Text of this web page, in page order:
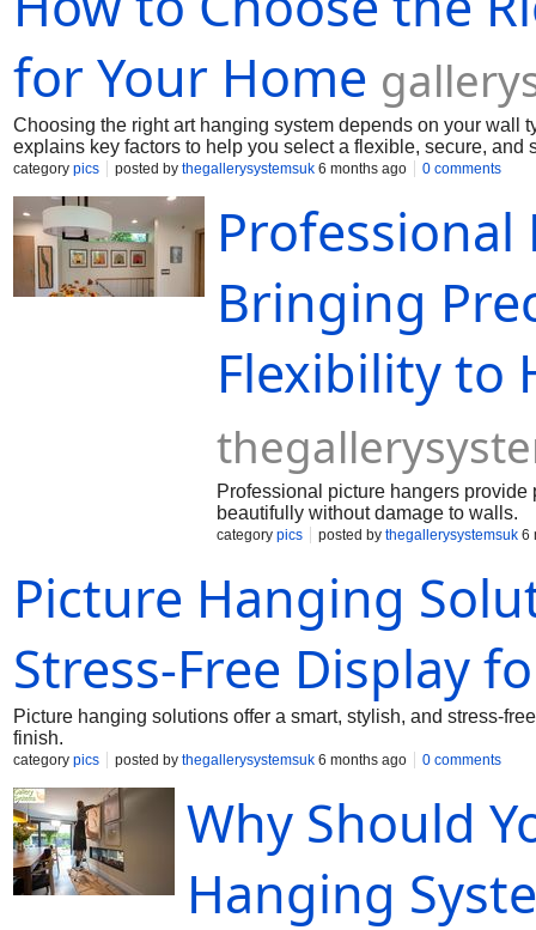
for Your Home
Choosing the right art hanging system depends on your wall
explains key factors to help you select a flexible, secure, and
category pics posted by thegallerysystemsuk 6 months ago 0 comments
Professional
Bringing
Flexibility to
Professional picture hangers
beautifully without damage to walls.
category pics posted by thegallerysystemsuk 6
Picture Hanging
Stress-Free Display
Picture hanging solutions offer a smart, stylish, and stress-
finish.
category pics posted by thegallerysystemsuk 6 months ago 0 comments
Why Should
Hanging